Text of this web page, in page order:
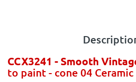
CCX3241 - Smooth
to paint - cone 04